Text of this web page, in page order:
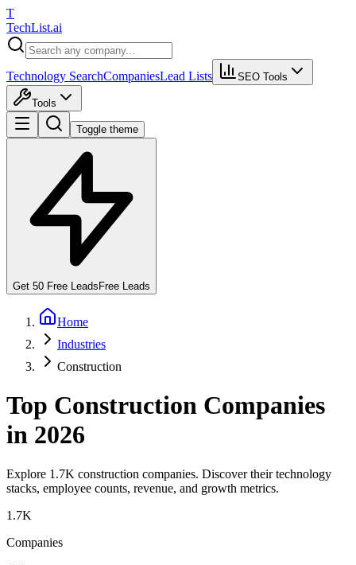
T
TechList.ai
Technology SearchCompaniesLead Lists SEO Tools
Tools
Toggle theme
Get 50 Free Leads Free Leads
Home
Industries
Construction
Top Construction Companies
in 2026
Explore 1.7K construction companies. Discover their technology
stacks, employee counts, revenue, and growth metrics.
1.7K
Companies